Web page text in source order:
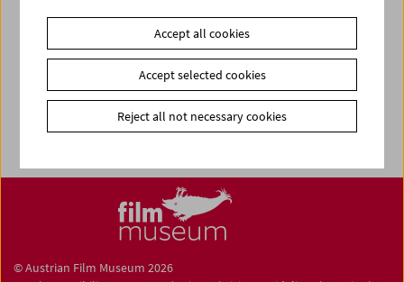
Photos of Our Guests
Guest Book
© Austrian Film Museum 2026
Accept all cookies
Accept selected cookies
Reject all not necessary cookies